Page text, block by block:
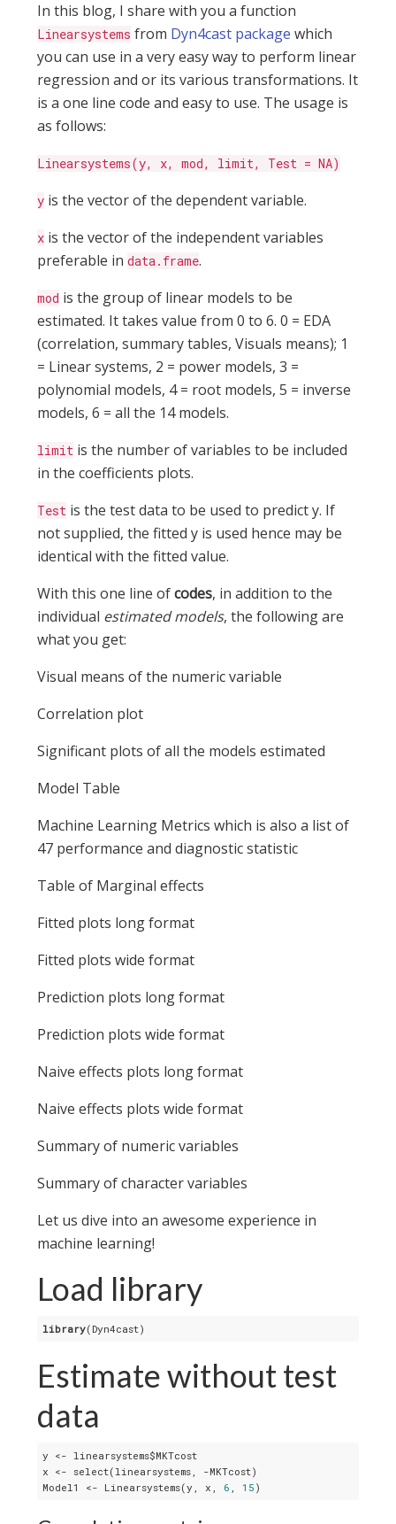
In this blog, I share with you a function
Linearsystems from Dyn4cast package which
you can use in a very easy way to perform linear
regression and or its various transformations. It
is a one line code and easy to use. The usage is
as follows:
Linearsystems(y, x, mod, limit, Test = NA)
y is the vector of the dependent variable.
x is the vector of the independent variables
preferable indata.frame.
mod is the group of linear models to be
estimated. It takes value from 0 to 6. 0 = EDA
(correlation, summary tables, Visuals means); 1
= Linear systems, 2 = power models, 3 =
polynomial models, 4 = root models, 5 = inverse
models, 6 = all the 14 models.
limit is the number of variables to be included
in the coefficients plots.
Test is the test data to be used to predict y. If
not supplied, the fitted y is used hence may be
identical with the fitted value.
With this one line ofcodes, in addition to the
individual estimated models, the following are
what you get:
Visual means of the numeric variable
Correlation plot
Significant plots of all the models estimated
Model Table
Machine Learning Metrics which is also a list of
47 performance and diagnostic statistic
Table of Marginal effects
Fitted plots long format
Fitted plots wide format
Prediction plots long format
Prediction plots wide format
Naive effects plots long format
Naive effects plots wide format
Summary of numeric variables
Summary of character variables
Let us dive into an awesome experience in
machine learning!
Load library
library(Dyn4cast)
Estimate without test
data
y <- linearsystems$MKTcost
x <- select(linearsystems, -MKTcost)
Model1 <- Linearsystems(y, x, 6 15 )